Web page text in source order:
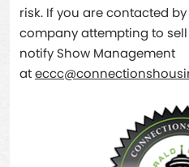
risk. If you are contacted
company attempting to
notify Show Management
at